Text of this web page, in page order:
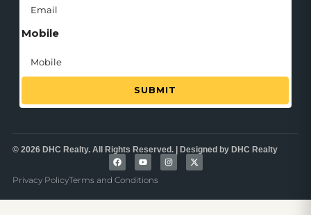
Mobile
SUBMIT
© 2026 DHC Realty. All Rights Reserved. | Designed by DHC Realty
Privacy PolicyTerms and Conditions